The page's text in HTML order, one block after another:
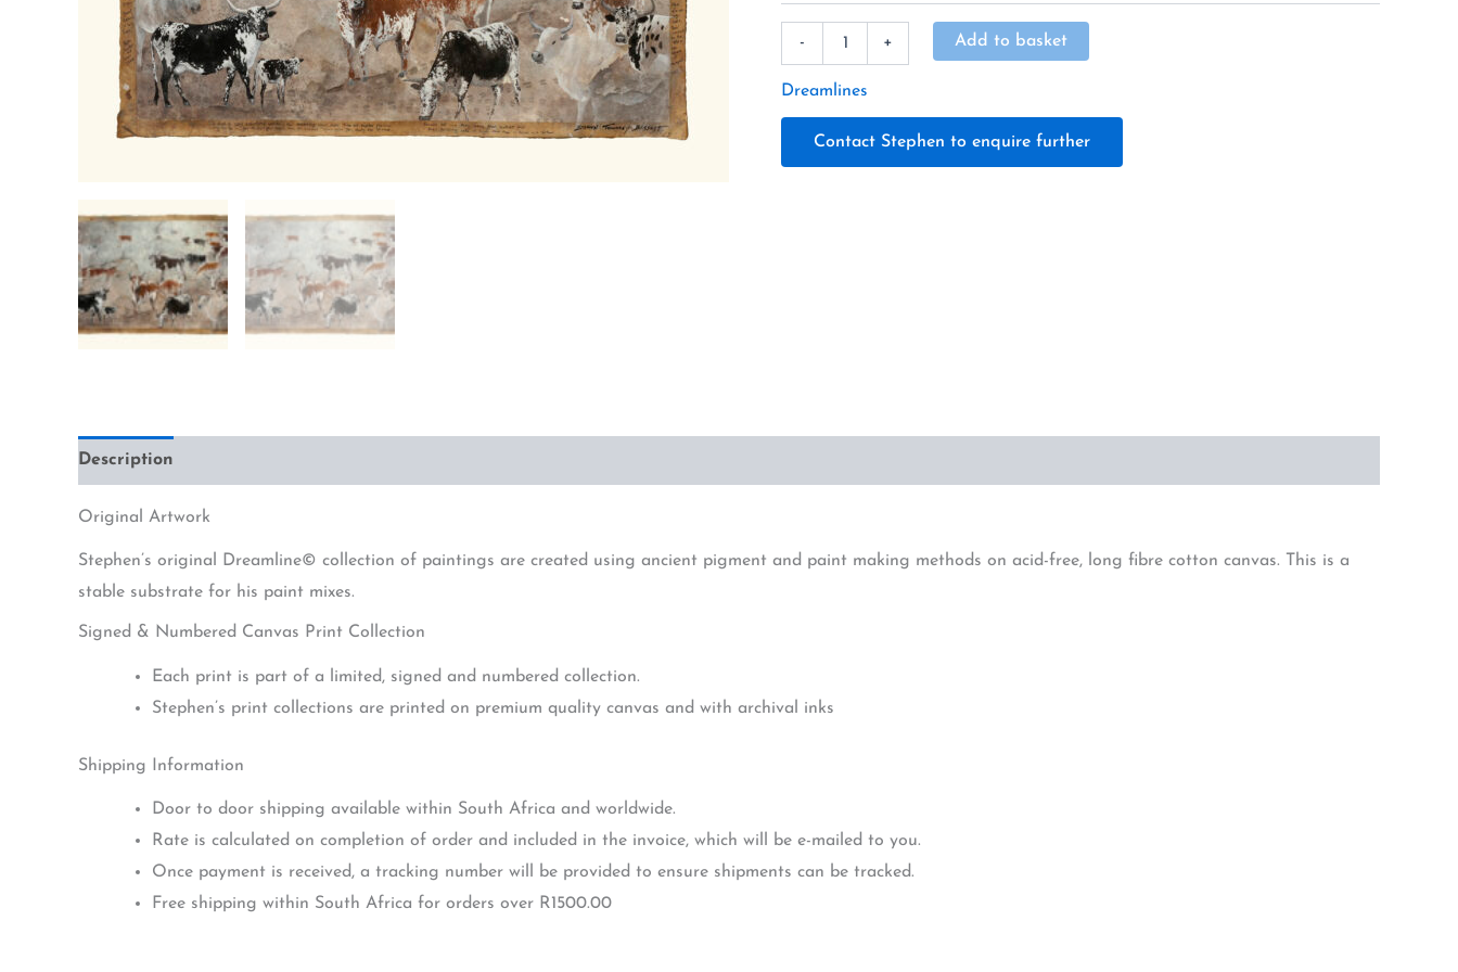
- + Add to basket
Dreamlines
Contact Stephen to enquire further
Description
Original Artwork
Stephen’s original Dreamline© collection of paintings are created using ancient pigment and paint making methods on acid-free, long fibre cotton canvas. This is a
stable substrate for his paint mixes.
Signed & Numbered Canvas Print Collection
Each print is part of a limited, signed and numbered collection.
Stephen’s print collections are printed on premium quality canvas and with archival inks
Shipping Information
Door to door shipping available within South Africa and worldwide.
Rate is calculated on completion of order and included in the invoice, which will be e-mailed to you.
Once payment is received, a tracking number will be provided to ensure shipments can be tracked.
Free shipping within South Africa for orders over R1500.00